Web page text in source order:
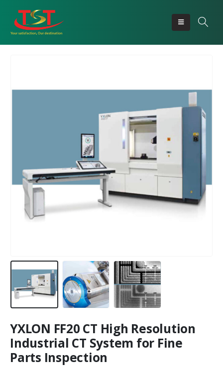
YXLON FF20 CT High Resolution
Industrial CT System for Fine
Parts Inspection